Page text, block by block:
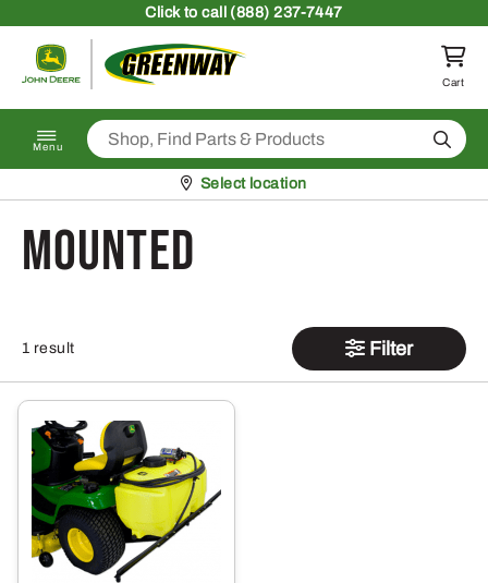
Clickto call (888) 237-7447
Return to homepage
Cart
Menu Search
Pickup at
Select location
mounted
1 result Filter